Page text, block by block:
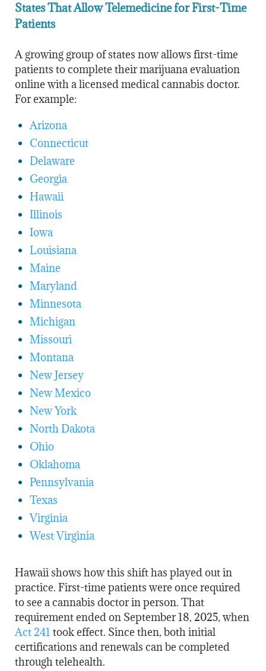
States That Allow Telemedicine for First-Time
Patients
A growing group of states now allows first-time
patients to complete their marijuana evaluation
online with a licensed medical cannabis doctor.
For example:
Arizona
Connecticut
Delaware
Georgia
Hawaii
Illinois
Iowa
Louisiana
Maine
Maryland
Minnesota
Michigan
Missouri
Montana
New Jersey
New Mexico
New York
North Dakota
Ohio
Oklahoma
Pennsylvania
Texas
Virginia
West Virginia
Hawaii shows how this shift has played out in
practice. First-time patients were once required
to see a cannabis doctor in person. That
requirement ended on September 18, 2025, when
Act 241 took effect. Since then, both initial
certifications and renewals can be completed
through telehealth.